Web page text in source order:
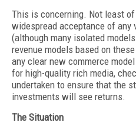
This is concerning. Not least
widespread acceptance of any
(although many isolated
revenue models based on
any clear new commerce
for high-quality rich media,
undertaken to ensure that the
investments will see returns.
The Situation